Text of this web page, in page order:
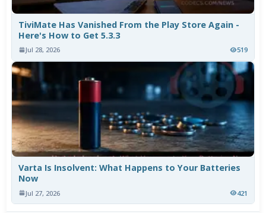
TiviMate Has Vanished From the Play Store Again -
Here's How to Get 5.3.3
Jul 28, 2026 519
Varta Is Insolvent: What Happens to Your Batteries
Now
Jul 27, 2026 421